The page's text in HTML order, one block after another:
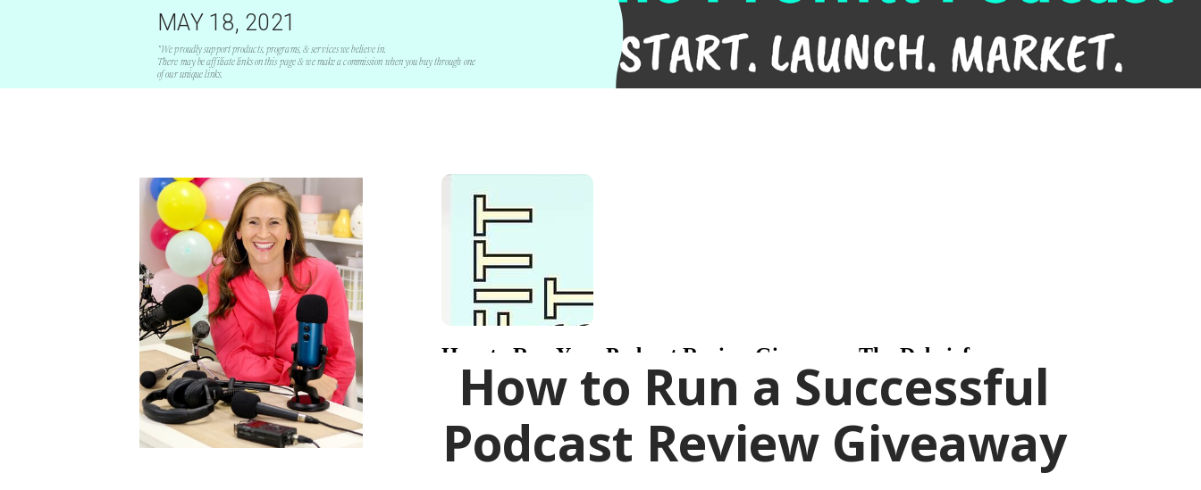
MAY 18, 2021
*We proudly support products, programs, & services we believe in.
There may be affiliate links on this page & we make a commission when you buy through one
of our unique links.
How to Run a Successful
Podcast Review Giveaway